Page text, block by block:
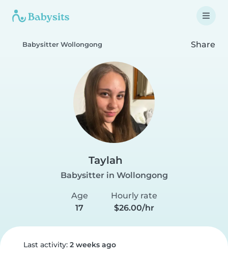
Babysitter Wollongong Share
Taylah
Babysitter in Wollongong
Age
17
Hourly rate
$26.00/hr
Last activity: 2 weeks ago